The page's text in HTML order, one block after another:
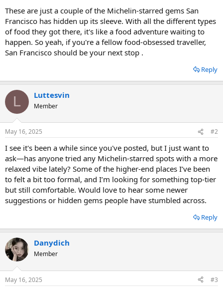
These are just a couple of the Michelin-starred gems San
Francisco has hidden up its sleeve. With all the different types
of food they got there, it's like a food adventure waiting to
happen. So yeah, if you're a fellow food-obsessed traveller,
San Francisco should be your next stop .
Reply
L Luttesvin
Member
May 16, 2025 #2
I see it's been a while since you've posted, but I just want to
ask—has anyone tried any Michelin-starred spots with a more
relaxed vibe lately? Some of the higher-end places I’ve been
to felt a bit too formal, and I’m looking for something top-tier
but still comfortable. Would love to hear some newer
suggestions or hidden gems people have stumbled across.
Reply
Danydich
Member
May 16, 2025 #3